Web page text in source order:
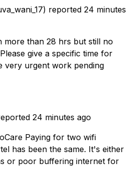
reported 24 minutes
more than 28 hrs but still no
give a specific time for
very urgent work pending
24 minutes ago
Paying for two wifi
has been the same. It's either
or poor buffering internet for